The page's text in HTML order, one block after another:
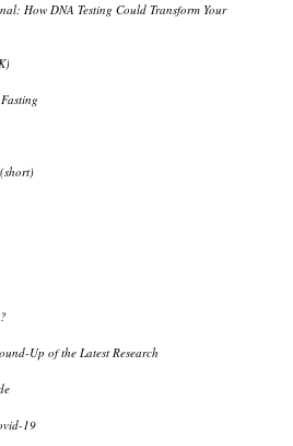
How DNA Testing Could Transform Your
Up of the Latest Research
19